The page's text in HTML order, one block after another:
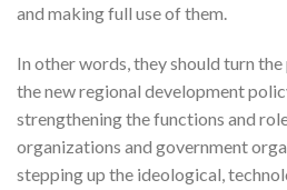
and making full use of them.
In other words, they should turn
the new regional development
strengthening the functions and
organizations and government
stepping up the ideological,